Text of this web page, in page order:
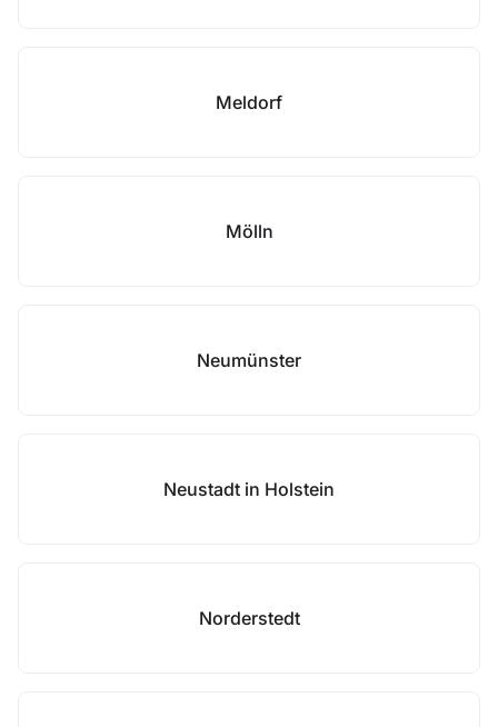
Meldorf
Mölln
Neumünster
Neustadt in Holstein
Norderstedt